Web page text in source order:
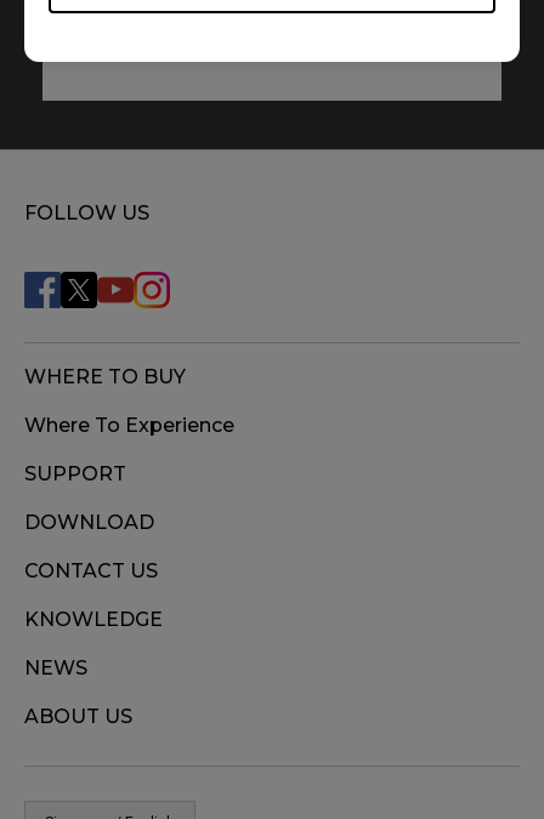
FOLLOW US
WHERE TO BUY
Where To Experience
SUPPORT
DOWNLOAD
CONTACT US
KNOWLEDGE
NEWS
ABOUT US